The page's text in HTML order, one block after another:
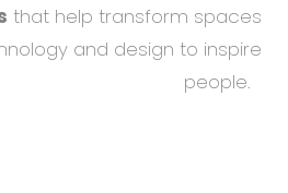
that help transform spaces
and design to inspire
people.